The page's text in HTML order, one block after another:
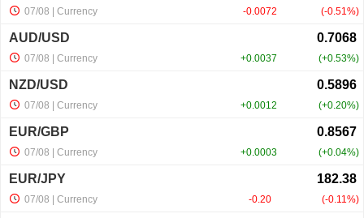
panel
panel
panel
panel